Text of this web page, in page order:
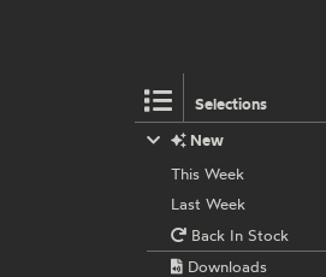
Selections
New
This Week
Last Week
Back In Stock
Downloads